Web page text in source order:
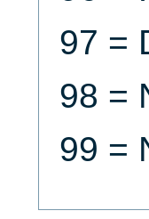
97 =
98 =
99 =